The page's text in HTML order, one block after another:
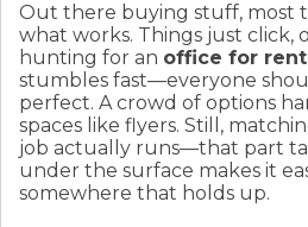
Out there buying stuff, most
what works. Things just click,
hunting for an office for
stumbles fast—everyone
perfect. A crowd of options
spaces like flyers. Still,
job actually runs—that part
under the surface makes it
somewhere that holds up.